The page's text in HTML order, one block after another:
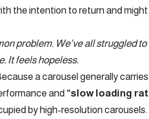
the intention to returnand
problem. We’ve all struggled
It feels hopeless.
a carousel generally
and “slow loading
by high-resolution carousels.